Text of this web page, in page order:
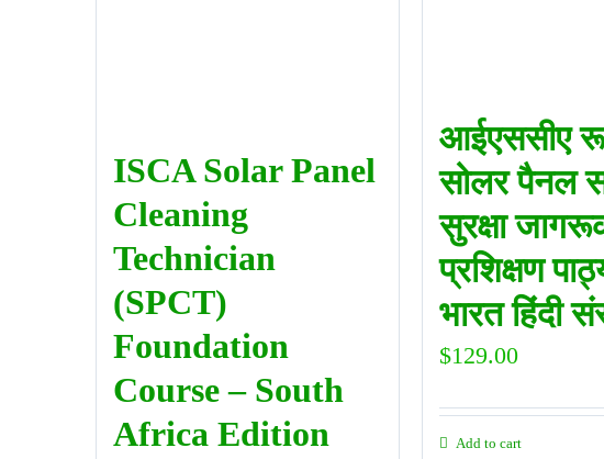
ISCA Solar Panel
Cleaning
Technician
(SPCT)
Foundation
Course – South
Africa Edition
आईएससीए
सोलर पैनल
सुरक्षा
प्रशिक्षण
भारत हिंदी
$129.00
Add to cart